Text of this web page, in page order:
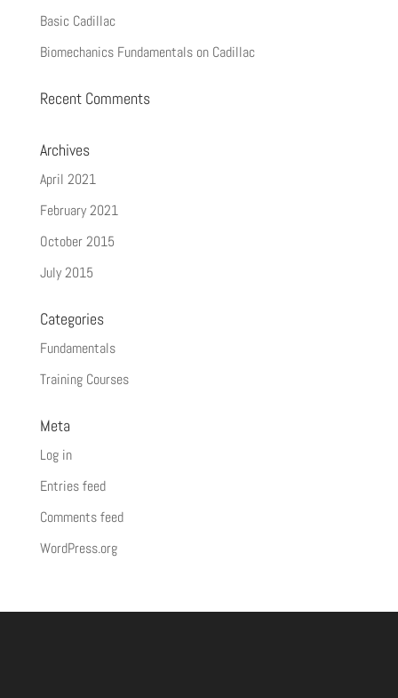
Basic Cadillac
Biomechanics Fundamentals on Cadillac
Recent Comments
Archives
April 2021
February 2021
October 2015
July 2015
Categories
Fundamentals
Training Courses
Meta
Log in
Entries feed
Comments feed
WordPress.org